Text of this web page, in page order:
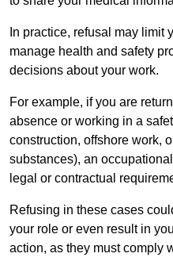
In practice, refusal may limit
manage health and safety
decisions about your work.
For example, if you are
absence or working in a
construction, offshore work,
substances), an
legal or contractual
Refusing in these cases
your role or even result in
action, as they must comply